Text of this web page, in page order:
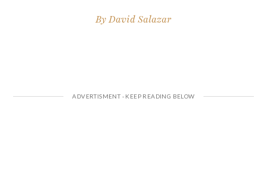
ByDavid Salazar